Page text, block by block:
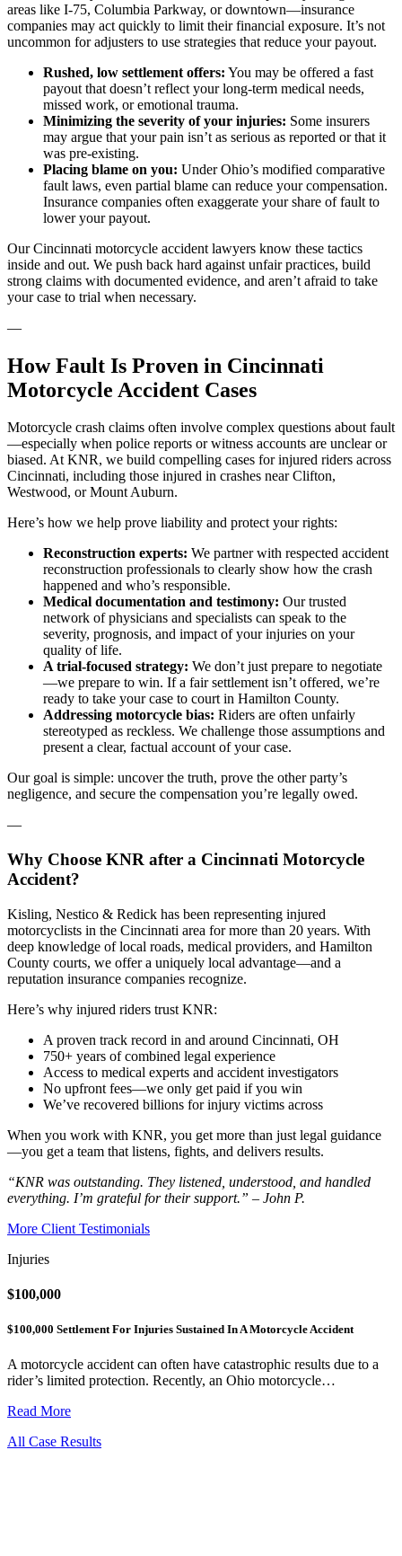
areas like I-75, Columbia Parkway, or downtown—insurance
companies may act quickly to limit their financial exposure. It’s not
uncommon for adjusters to use strategies that reduce your payout.
Rushed, low settlement offers: You may be offered a fast
payout that doesn’t reflect your long-term medical needs,
missed work, or emotional trauma.
Minimizing the severity of your injuries: Some insurers
may argue that your pain isn’t as serious as reported or that it
was pre-existing.
Placing blame on you: Under Ohio’s modified comparative
fault laws, even partial blame can reduce your compensation.
Insurance companies often exaggerate your share of fault to
lower your payout.
Our Cincinnati motorcycle accident lawyers know these tactics
inside and out. We push back hard against unfair practices, build
strong claims with documented evidence, and aren’t afraid to take
your case to trial when necessary.
—
How Fault Is Proven in Cincinnati
Motorcycle Accident Cases
Motorcycle crash claims often involve complex questions about fault
—especially when police reports or witness accounts are unclear or
biased. At KNR, we build compelling cases for injured riders across
Cincinnati, including those injured in crashes near Clifton,
Westwood, or Mount Auburn.
Here’s how we help prove liability and protect your rights:
Reconstruction experts: We partner with respected accident
reconstruction professionals to clearly show how the crash
happened and who’s responsible.
Medical documentation and testimony: Our trusted
network of physicians and specialists can speak to the
severity, prognosis, and impact of your injuries on your
quality of life.
A trial-focused strategy: We don’t just prepare to negotiate
—we prepare to win. If a fair settlement isn’t offered, we’re
ready to take your case to court in Hamilton County.
Addressing motorcycle bias: Riders are often unfairly
stereotyped as reckless. We challenge those assumptions and
present a clear, factual account of your case.
Our goal is simple: uncover the truth, prove the other party’s
negligence, and secure the compensation you’re legally owed.
—
Why Choose KNR after a Cincinnati Motorcycle
Accident?
Kisling, Nestico & Redick has been representing injured
motorcyclists in the Cincinnati area for more than 20 years. With
deep knowledge of local roads, medical providers, and Hamilton
County courts, we offer a uniquely local advantage—and a
reputation insurance companies recognize.
Here’s why injured riders trust KNR:
A proven track record in and around Cincinnati, OH
750+ years of combined legal experience
Access to medical experts and accident investigators
No upfront fees—we only get paid if you win
We’ve recovered billions for injury victims across
When you work with KNR, you get more than just legal guidance
—you get a team that listens, fights, and delivers results.
“KNR was outstanding. They listened, understood, and handled
everything. I’m grateful for their support.” – John P.
More Client Testimonials
Injuries
$100,000
$100,000 Settlement For Injuries Sustained In A Motorcycle Accident
A motorcycle accident can often have catastrophic results due to a
rider’s limited protection. Recently, an Ohio motorcycle…
Read More
All Case Results